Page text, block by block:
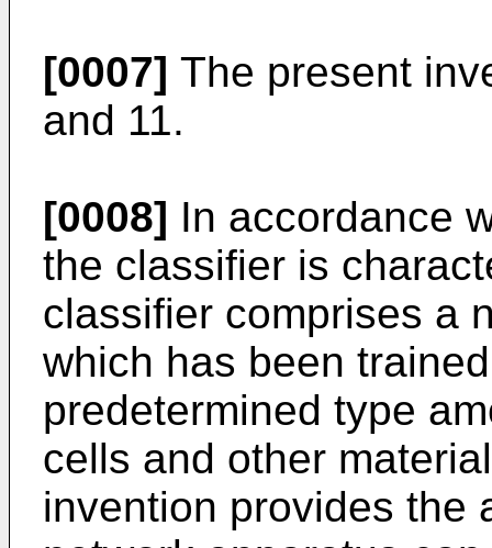
[0007] The present
and 11.
[0008] In accordance
the classifier is
classifier comprises a
which has been
predetermined type
cells and other
invention provides the